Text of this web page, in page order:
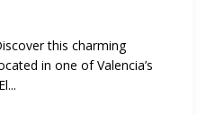
this charming
in one of Valencia’s